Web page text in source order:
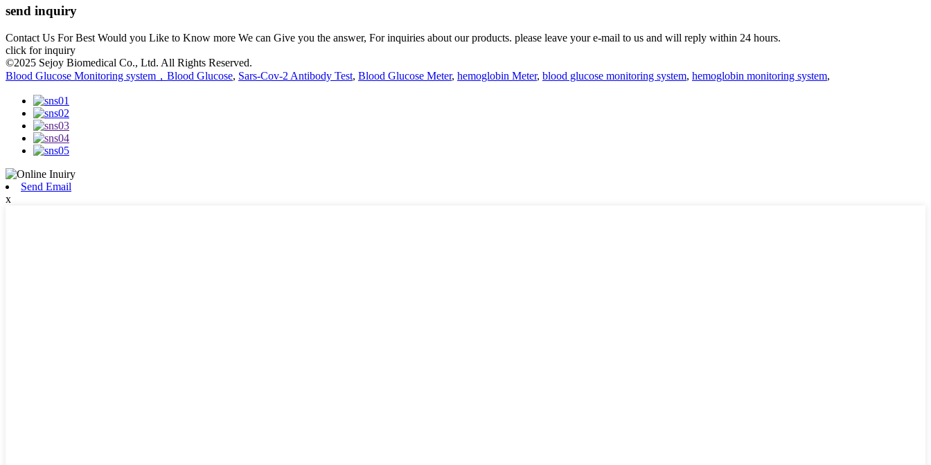
send inquiry
Contact Us For Best Would you Like to Know more We can Give you the answer, For inquiries about our products. please leave your e-mail to us and will reply within 24 hours.
click for inquiry
©2025 Sejoy Biomedical Co., Ltd. All Rights Reserved.
Blood Glucose Monitoring system，Blood Glucose, Sars-Cov-2 Antibody Test, Blood Glucose Meter, hemoglobin Meter, blood glucose monitoring system, hemoglobin monitoring system,
Send Email
x